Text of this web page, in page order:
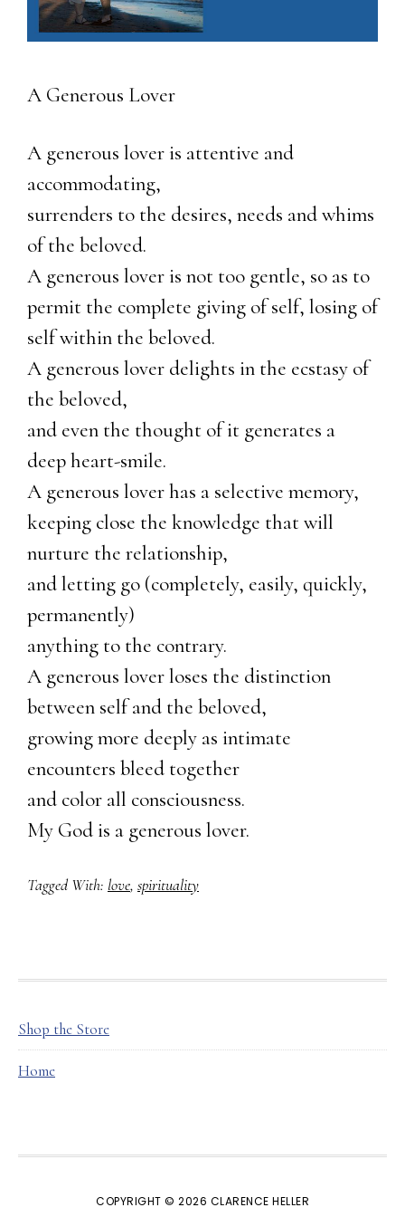
A Generous Lover
A generous lover is attentive and
accommodating,
surrenders to the desires, needs and whims
of the beloved.
A generous lover is not too gentle, so as to
permit the complete giving of self, losing of
self within the beloved.
A generous lover delights in the ecstasy of
the beloved,
and even the thought of it generates a
deep heart-smile.
A generous lover has a selective memory,
keeping close the knowledge that will
nurture the relationship,
and letting go (completely, easily, quickly,
permanently)
anything to the contrary.
A generous lover loses the distinction
between self and the beloved,
growing more deeply as intimate
encounters bleed together
and color all consciousness.
My God is a generous lover.
Tagged With: love, spirituality
FOOTER
Shop the Store
Home
COPYRIGHT © 2026 CLARENCE HELLER